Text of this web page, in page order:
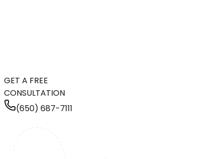
GET A FREE
CONSULTATION
(650) 687-7111